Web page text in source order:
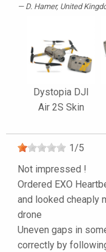
D. Hamer, United
Dystopia DJI
Air 2S Skin
1/5
Not impressed !
Ordered EXO
and looked cheaply
drone
Uneven gaps in
correctly by